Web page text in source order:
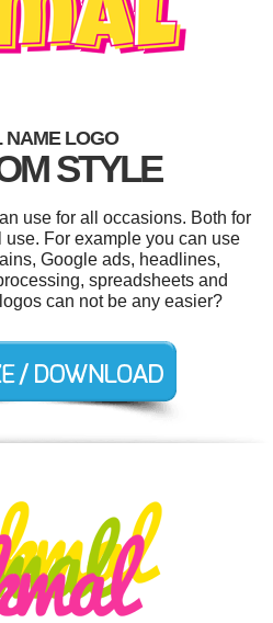
NAME LOGO
STYLE
use for all occasions. Both for
For example you can use
Google ads, headlines,
spreadsheets and
can not be any easier?